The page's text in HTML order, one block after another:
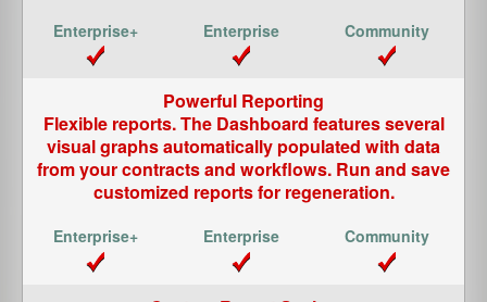
Powerful Reporting
Flexible reports. The Dashboard features several
visual graphs automatically populated with data
from your contracts and workflows. Run and save
customized reports for regeneration.